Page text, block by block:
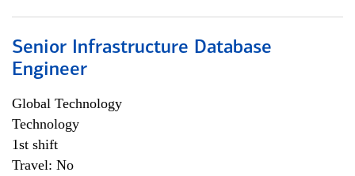
Senior Infrastructure Database
Engineer
Global Technology
Technology
1st shift
Travel: No